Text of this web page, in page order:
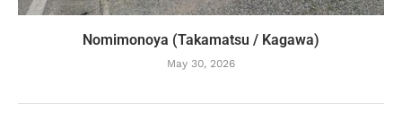
Nomimonoya (Takamatsu / Kagawa)
May 30, 2026